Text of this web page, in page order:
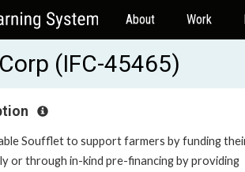
About Work
(IFC-45465)
Soufflet to support farmers by funding
or through in-kind pre-financing by providing